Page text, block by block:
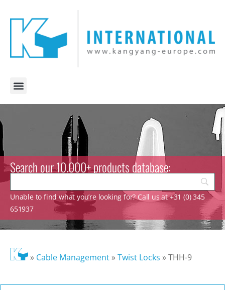
Search our 10.000+ products database:
Unable to find what you’re looking for? Call us at +31 (0) 345
651937
» Cable Management»Twist Locks »THH-9